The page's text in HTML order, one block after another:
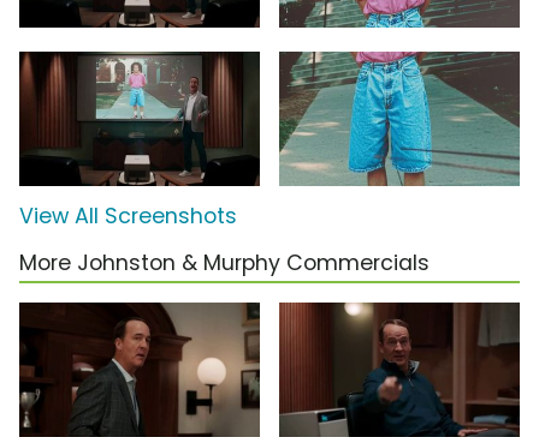
View All Screenshots
More Johnston & Murphy Commercials